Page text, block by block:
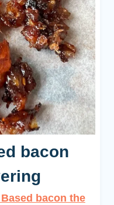
bacon
bacon the